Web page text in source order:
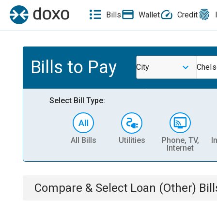
Bills Wallet Credit
Bills to Pay City
Select Bill Type:
All Bills Utilities
Phone, TV,
Internet
Compare & Select Loan (Other)